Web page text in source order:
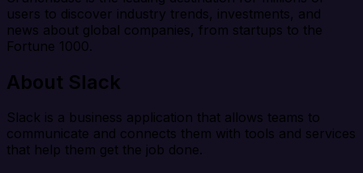
users to discover industry trends, investments, and
news about global companies, from startups to the
Fortune 1000.
About Slack
Slack is a business application that allows teams to
communicate and connects them with tools and services
that help them get the job done.